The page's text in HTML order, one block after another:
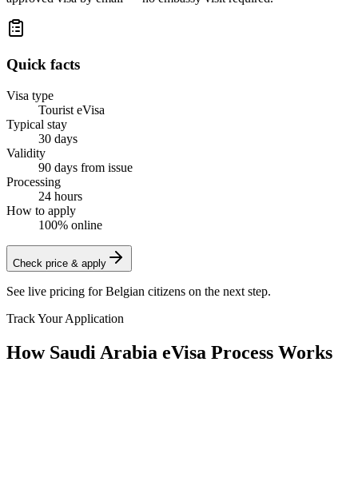
Quick facts
Visa type
Tourist eVisa
Typical stay
30 days
Validity
90 days from issue
Processing
24 hours
How to apply
100% online
Check price & apply
See live pricing forBelgian citizens on the next step.
Track Your Application
How Saudi Arabia eVisa Process Works